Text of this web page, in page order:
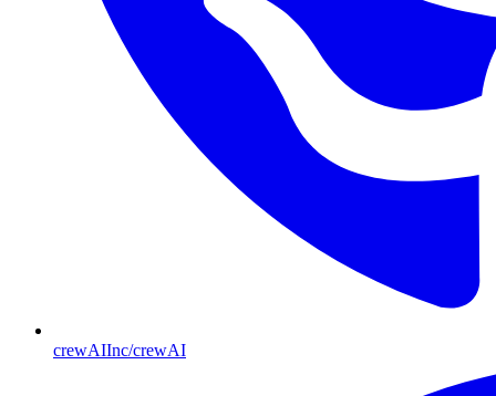
crewAIInc/crewAI